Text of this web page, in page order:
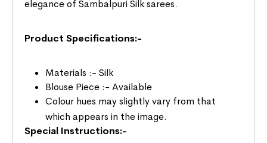
elegance of Sambalpuri Silk sarees.
Product Specifications:-
Materials :- Silk
Blouse Piece :- Available
Colour hues may slightly vary from that
which appears in the image.
Special Instructions:-